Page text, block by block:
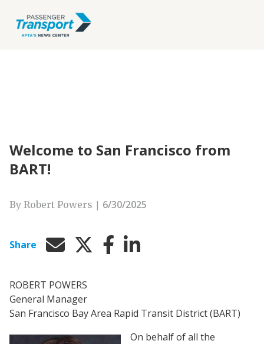
Welcome to San Francisco from
BART!
By Robert Powers | 6/30/2025
Share
ROBERT POWERS
General Manager
San Francisco Bay Area Rapid Transit District (BART)
On behalf of all the